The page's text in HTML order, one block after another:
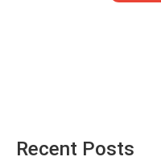
Recent Posts